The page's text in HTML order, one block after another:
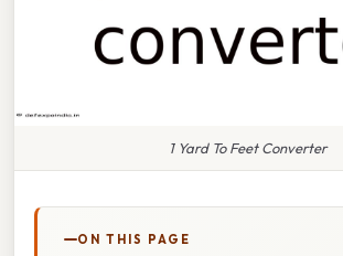
1 Yard To Feet Converter
ON THIS PAGE